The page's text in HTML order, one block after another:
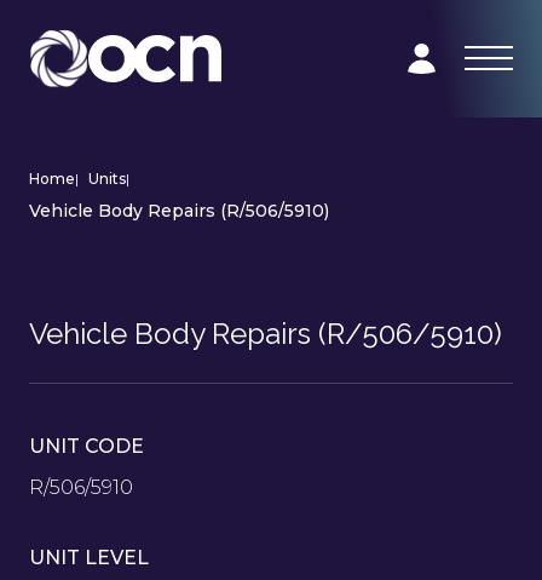
Home| Units|
Vehicle Body Repairs (R/506/5910)
Vehicle Body Repairs (R/506/5910)
UNIT CODE
R/506/5910
UNIT LEVEL